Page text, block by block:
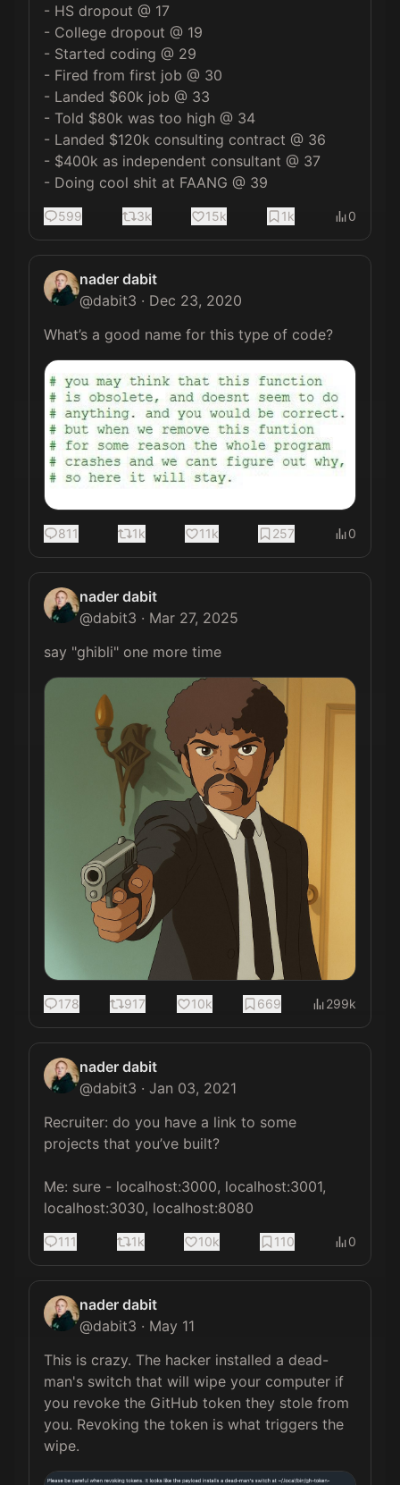
- HS dropout @ 17
- College dropout @ 19
- Started coding @ 29
- Fired from first job @ 30
- Landed $60k job @ 33
- Told $80k was too high @ 34
- Landed $120k consulting contract @ 36
- $400k as independent consultant @ 37
- Doing cool shit at FAANG @ 39
599 3k 15k 1k 0
nader dabit
@dabit3 · Dec 23, 2020
What’s a good name for this type of code?
811 1k 11k 257 0
nader dabit
@dabit3 · Mar 27, 2025
say "ghibli" one more time
178 917 10k 669 299k
nader dabit
@dabit3 · Jan 03, 2021
Recruiter: do you have a link to some
projects that you’ve built?
Me: sure - localhost:3000, localhost:3001,
localhost:3030, localhost:8080
111 1k 10k 110 0
nader dabit
@dabit3 · May 11
This is crazy. The hacker installed a dead-
man's switch that will wipe your computer if
you revoke the GitHub token they stole from
you. Revoking the token is what triggers the
wipe.